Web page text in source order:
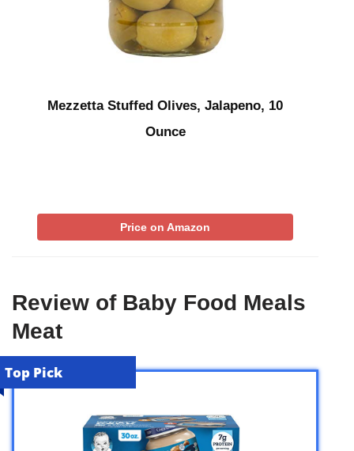
Mezzetta Stuffed Olives, Jalapeno, 10
Ounce
Price on Amazon
Review of Baby Food Meals
Meat
Top Pick